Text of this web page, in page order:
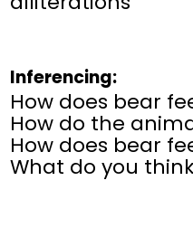
Inferencing:
How does bear
How do the
How does bear
What do you